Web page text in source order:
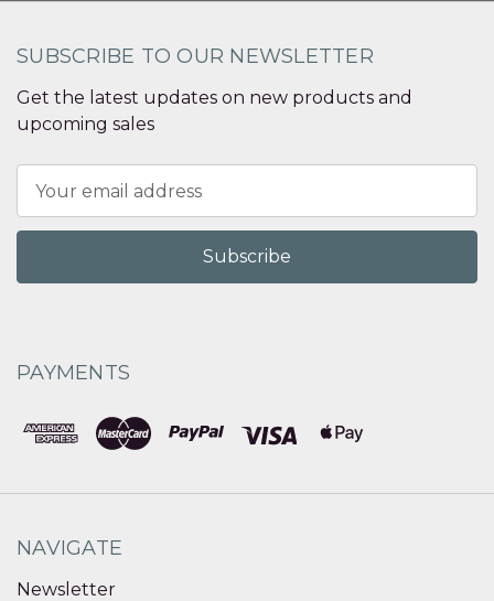
SUBSCRIBE TO OUR NEWSLETTER
Get the latest updates on new products and
upcoming sales
Address
PAYMENTS
NAVIGATE
Newsletter